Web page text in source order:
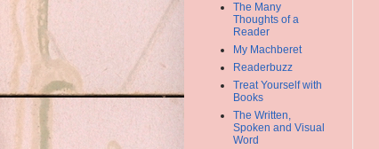
The Many
Thoughts of a
Reader
My Machberet
Readerbuzz
Treat Yourself with
Books
The Written,
Spoken and Visual
Word